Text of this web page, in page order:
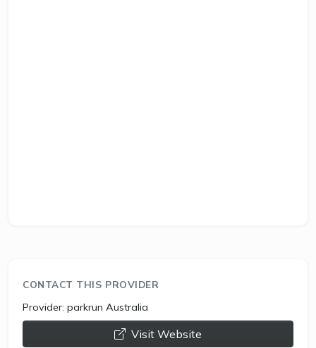
CONTACT THIS PROVIDER
Provider: parkrun Australia
opens a new window
Visit Website